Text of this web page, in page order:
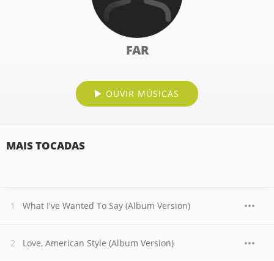
FAR
OUVIR MÚSICAS
MAIS TOCADAS
What I've Wanted To Say (Album Version)
Love, American Style (Album Version)